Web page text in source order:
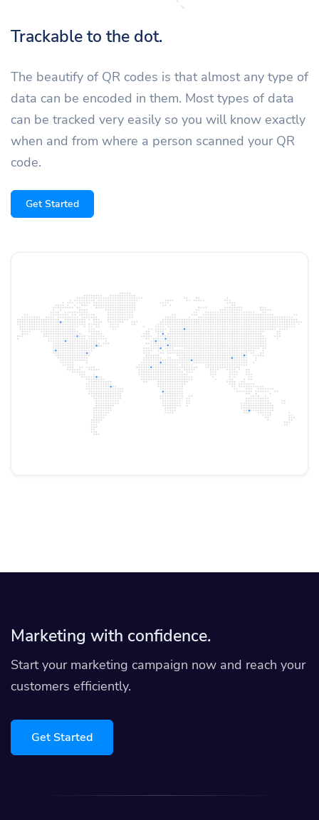
Trackable to the dot.
The beautify of QR codes is that almost any type of
data can be encoded in them. Most types of data
can be tracked very easily so you will know exactly
when and from where a person scanned your QR
code.
Get Started
Marketing with confidence.
Start your marketing campaign now and reach your
customers efficiently.
Get Started